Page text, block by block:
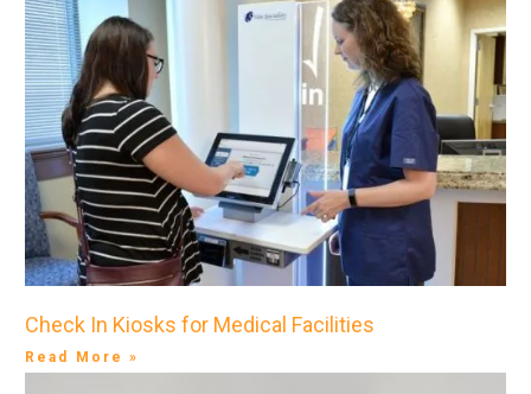
Check In Kiosks for Medical Facilities
Read More »